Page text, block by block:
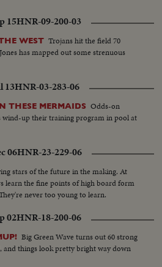
15HNR-09-200-03
WEST Trojans hit the field 70
has mapped out some strenuous
13HNR-03-283-06
THESE MERMAIDS Odds-on
up their training program in pool at
06HNR-23-229-06
stars of the future in the making. At
learn the fine points of high board form
never too young to learn.
02HNR-18-200-06
Big Green Wave turns out 60 strong
and things look pretty bright way down